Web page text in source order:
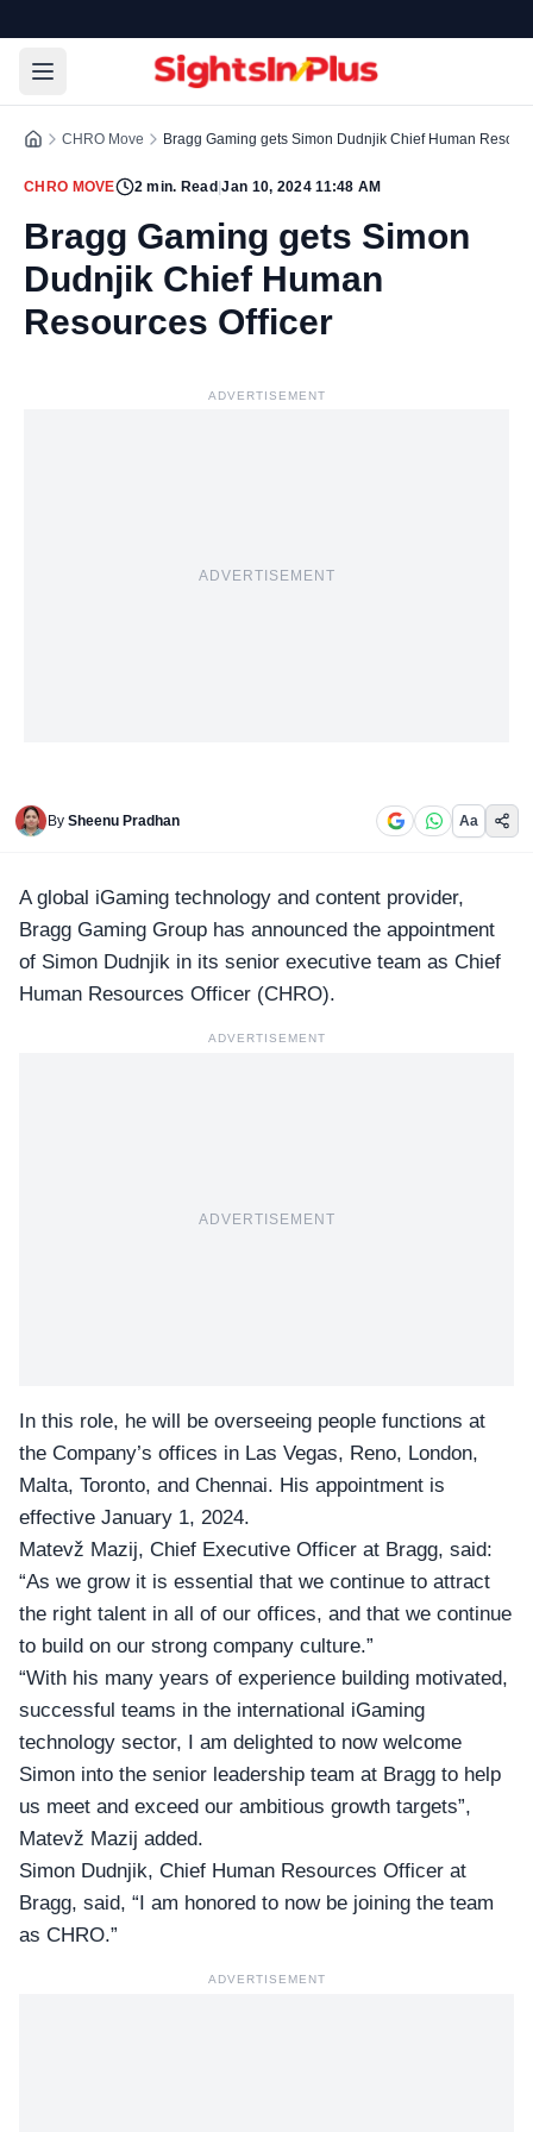
CHRO Move Bragg Gaming gets Simon Dudnjik Chief Human
CHRO MOVE 2 min. Read |Jan 10, 2024 11:48 AM
Bragg Gaming gets Simon
Dudnjik Chief Human
Resources Officer
ADVERTISEMENT
ADVERTISEMENT
By Sheenu Pradhan Aa
A global iGaming technology and content provider,
Bragg Gaming Group has announced the appointment
of Simon Dudnjik in its senior executive team as Chief
Human Resources Officer (CHRO).
ADVERTISEMENT
ADVERTISEMENT
In this role, he will be overseeing people functions at
the Company’s offices in Las Vegas, Reno, London,
Malta, Toronto, and Chennai. His appointment is
effective January 1, 2024.
Matevž Mazij, Chief Executive Officer at Bragg, said:
“As we grow it is essential that we continue to attract
the right talent in all of our offices, and that we continue
to build on our strong company culture.”
“With his many years of experience building motivated,
successful teams in the international iGaming
technology sector, I am delighted to now welcome
Simon into the senior leadership team at Bragg to help
us meet and exceed our ambitious growth targets”,
Matevž Mazij added.
Simon Dudnjik, Chief Human Resources Officer at
Bragg, said, “I am honored to now be joining the team
as CHRO.”
ADVERTISEMENT